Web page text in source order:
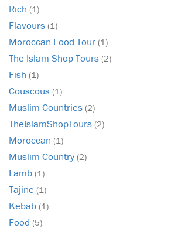
Rich (1)
Flavours (1)
Moroccan Food Tour (1)
The Islam Shop Tours (2)
Fish (1)
Couscous (1)
Muslim Countries (2)
TheIslamShopTours (2)
Moroccan (1)
Muslim Country (2)
Lamb (1)
Tajine (1)
Kebab (1)
Food (5)